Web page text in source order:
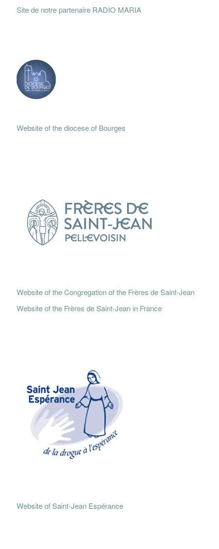
Site de notre partenaire RADIO MARIA
Website of the diocese of Bourges
Website of the Congregation of the Frères de Saint-Jean
Website of the Frères de Saint-Jean in France
Website of Saint-Jean Espérance